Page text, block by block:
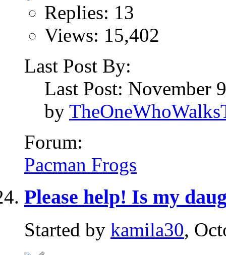
Replies: 13
Views: 15,402
Last Post By:
Last Post: November
by
Forum:
Pacman Frogs
Please help! Is my
Started by kamila30,